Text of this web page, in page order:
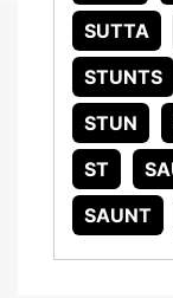
SUTTA
STUNTS
STUN
ST
SAUNT